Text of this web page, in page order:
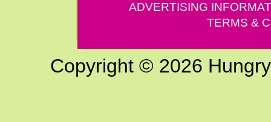
ADVERTISING
TERMS &
Copyright © 2026